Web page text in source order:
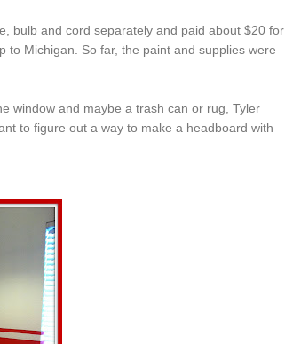
bulb and cord separately and paid about $20 for
to Michigan. So far, the paint and supplies were
window and maybe a trash can or rug, Tyler
to figure out a way to make a headboard with